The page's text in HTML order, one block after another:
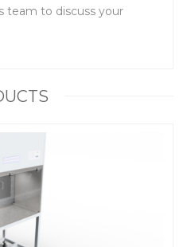
team to discuss your